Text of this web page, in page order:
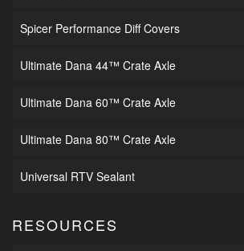
Spicer Performance Diff Covers
Ultimate Dana 44™ Crate Axle
Ultimate Dana 60™ Crate Axle
Ultimate Dana 80™ Crate Axle
Universal RTV Sealant
RESOURCES